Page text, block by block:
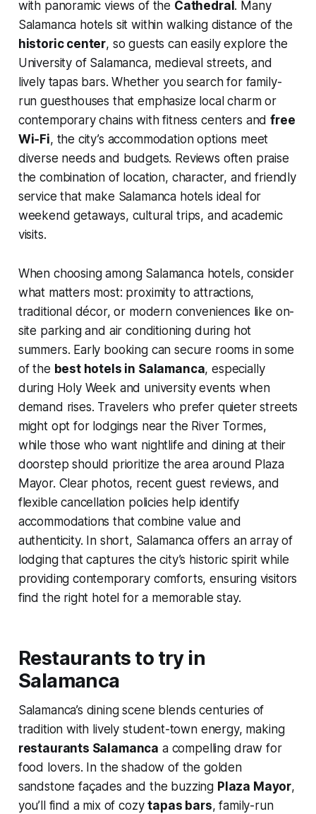
with panoramic views of the Cathedral . Many
Salamanca hotels sit within walking distance of the
historic center, so guests can easily explore the
University of Salamanca, medieval streets, and
lively tapas bars. Whether you search for family-
run guesthouses that emphasize local charm or
contemporary chains with fitness centers andfree
Wi‑Fi, the city’s accommodation options meet
diverse needs and budgets. Reviews often praise
the combination of location, character, and friendly
service that make Salamanca hotels ideal for
weekend getaways, cultural trips, and academic
visits.
When choosing among Salamanca hotels, consider
what matters most: proximity to attractions,
traditional décor, or modern conveniences like on-
site parking and air conditioning during hot
summers. Early booking can secure rooms in some
of the best hotels in Salamanca, especially
during Holy Week and university events when
demand rises. Travelers who prefer quieter streets
might opt for lodgings near the River Tormes,
while those who want nightlife and dining at their
doorstep should prioritize the area around Plaza
Mayor. Clear photos, recent guest reviews, and
flexible cancellation policies help identify
accommodations that combine value and
authenticity. In short, Salamanca offers an array of
lodging that captures the city’s historic spirit while
providing contemporary comforts, ensuring visitors
find the right hotel for a memorable stay.
Restaurants to try in
Salamanca
Salamanca’s dining scene blends centuries of
tradition with lively student-town energy, making
restaurants Salamanca a compelling draw for
food lovers. In the shadow of the golden
sandstone façades and the buzzing Plaza Mayor,
you’ll find a mix of cozytapas bars, family-run